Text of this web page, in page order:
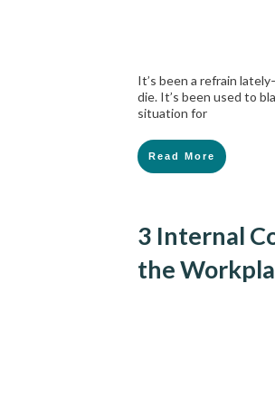
It’s been a refrain
die. It’s been used to
situation for
Read More
3 Internal
the